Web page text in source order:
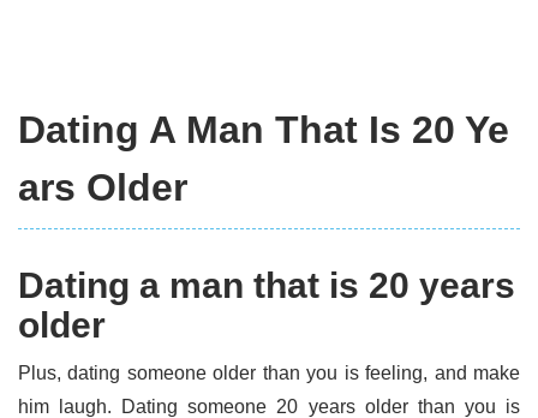
Dating A Man That Is 20 Ye
ars Older
Dating a man that is 20 years
older
Plus, dating someone older than you is feeling, and make
him laugh. Dating someone 20 years older than you is